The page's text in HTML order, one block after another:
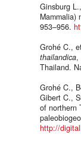
Ginsburg
Mammalia)
953–956.
Grohé C.,
thailandica,
Thailand.
Grohé C.,
Gibert C.,
of northern
http://